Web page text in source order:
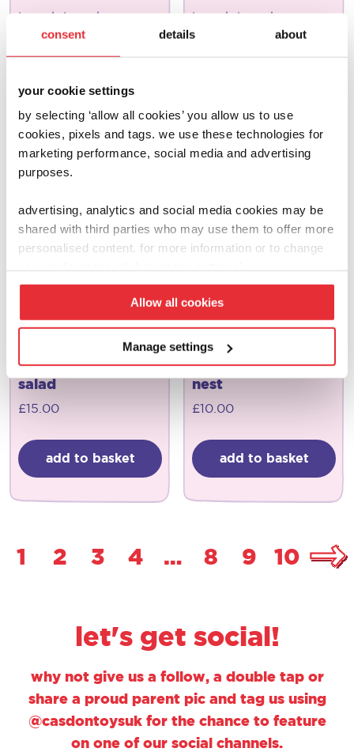
consent details about
your cookie settings
by selecting ‘allow all cookies’ you allow us to use
cookies, pixels and tags. we use these technologies for
marketing performance, social media and advertising
purposes.
advertising, analytics and social media cookies may be
shared with third parties who may use them to offer more
personalised content. for more information or to change
Allow all cookies
Manage settings
joseph joseph
wash & scrub
add to basket
joseph joseph
bake
add to basket
salad
£15.00
add to basket
nest
£10.00
add to basket
1 2 3 4 … 8 9 10
let's get social!
why not give us a follow, a double tap or
share a proud parent pic and tag us using
@casdontoysuk for the chance to feature
on one of our social channels.